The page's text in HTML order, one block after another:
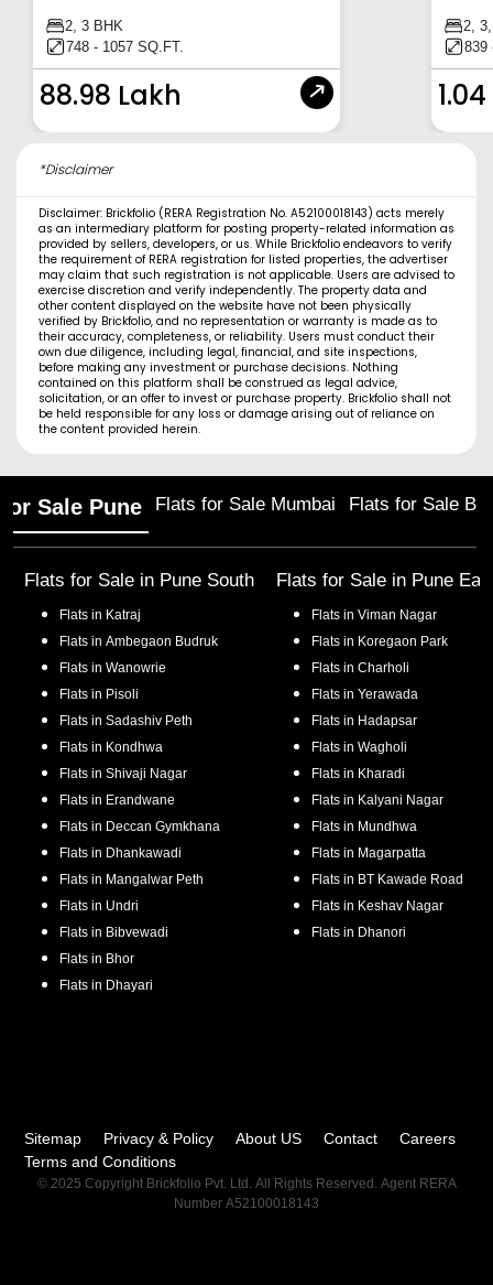
2, 3 BHK
748 - 1057 SQ.FT.
88.98 Lakh
2,
839
*Disclaimer
Disclaimer: Brickfolio (RERA Registration No. A52100018143) acts merely
as an intermediary platform for posting property-related information as
provided by sellers, developers, or us. While Brickfolio endeavors to verify
the requirement of RERA registration for listed properties, the advertiser
may claim that such registration is not applicable. Users are advised to
exercise discretion and verify independently. The property data and
other content displayed on the website have not been physically
verified by Brickfolio, and no representation or warranty is made as to
their accuracy, completeness, or reliability. Users must conduct their
own due diligence, including legal, financial, and site inspections,
before making any investment or purchase decisions. Nothing
contained on this platform shall be construed as legal advice,
solicitation, or an offer to invest or purchase property. Brickfolio shall not
be held responsible for any loss or damage arising out of reliance on
the content provided herein.
Sale Pune Flats for Sale Mumbai Flats for Sale
Flats for Sale in Pune South
Flats in Katraj
Flats in Ambegaon Budruk
Flats in Wanowrie
Flats in Pisoli
Flats in Sadashiv Peth
Flats in Kondhwa
Flats in Shivaji Nagar
Flats in Erandwane
Flats in Deccan Gymkhana
Flats in Dhankawadi
Flats in Mangalwar Peth
Flats in Undri
Flats in Bibvewadi
Flats in Bhor
Flats in Dhayari
Flats for Sale in Pune
Flats in Viman Nagar
Flats in Koregaon Park
Flats in Charholi
Flats in Yerawada
Flats in Hadapsar
Flats in Wagholi
Flats in Kharadi
Flats in Kalyani Nagar
Flats in Mundhwa
Flats in Magarpatta
Flats in BT Kawade Road
Flats in Keshav Nagar
Flats in Dhanori
Sitemap Privacy & Policy About US Contact
Careers
Terms and Conditions
© 2025 Copyright Brickfolio Pvt. Ltd. All Rights Reserved. Agent RERA
Number A52100018143